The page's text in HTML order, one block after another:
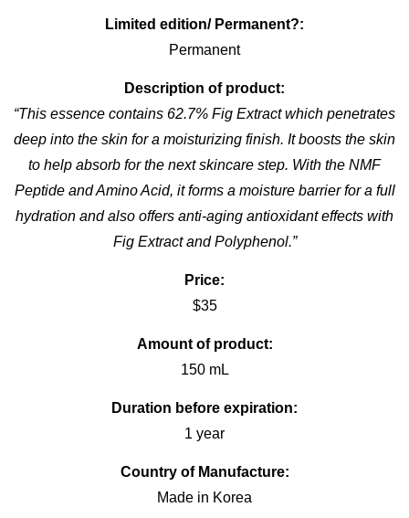
Limited edition/ Permanent?:
Permanent
Description of product:
“This essence contains 62.7% Fig Extract which penetrates
deep into the skin for a moisturizing finish. It boosts the skin
to help absorb for the next skincare step. With the NMF
Peptide and Amino Acid, it forms a moisture barrier for a full
hydration and also offers anti-aging antioxidant effects with
Fig Extract and Polyphenol.”
Price:
$35
Amount of product:
150 mL
Duration before expiration:
1 year
Country of Manufacture:
Made in Korea